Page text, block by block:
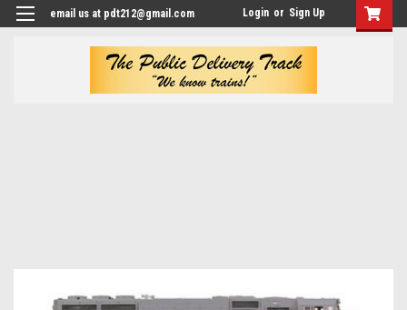
email us at pdt212@gmail.com Login or Sign Up